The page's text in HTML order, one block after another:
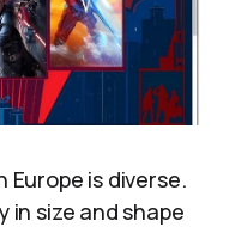
Europe is diverse.
in size and shape